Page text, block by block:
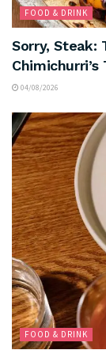
FOOD & DRINK
Sorry, Steak:
Chimichurri’s
04/08/2026
FOOD & DRINK